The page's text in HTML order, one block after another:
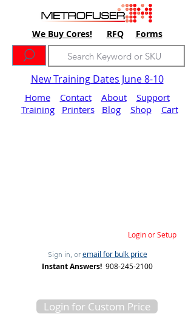
We Buy Cores! RFQ Forms
New Training Dates June 8-10
Home Contact About
Support
Training
Printers Blog Shop Cart
Login or Setup
Sign in, or email for bulk price
Instant Answers! 908-245-2100
Login for Custom Price